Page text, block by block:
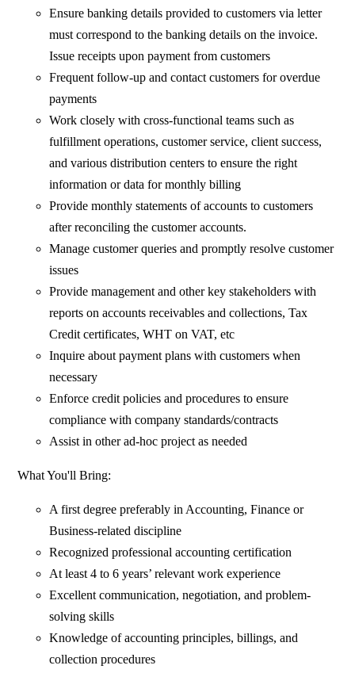
Ensure banking details provided to customers via letter
must correspond to the banking details on the invoice.
Issue receipts upon payment from customers
Frequent follow-up and contact customers for overdue
payments
Work closely with cross-functional teams such as
fulfillment operations, customer service, client success,
and various distribution centers to ensure the right
information or data for monthly billing
Provide monthly statements of accounts to customers
after reconciling the customer accounts.
Manage customer queries and promptly resolve customer
issues
Provide management and other key stakeholders with
reports on accounts receivables and collections, Tax
Credit certificates, WHT on VAT, etc
Inquire about payment plans with customers when
necessary
Enforce credit policies and procedures to ensure
compliance with company standards/contracts
Assist in other ad-hoc project as needed
What You'll Bring:
A first degree preferably in Accounting, Finance or
Business-related discipline
Recognized professional accounting certification
At least 4 to 6 years’ relevant work experience
Excellent communication, negotiation, and problem-
solving skills
Knowledge of accounting principles, billings, and
collection procedures